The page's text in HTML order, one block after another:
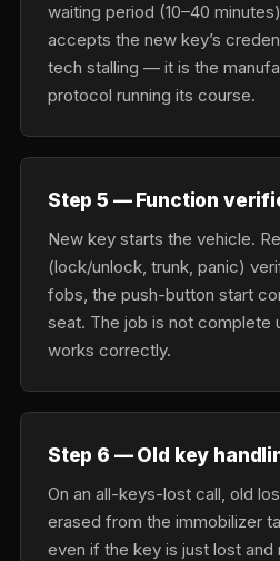
waiting period (10–40
accepts the new key’s
tech stalling — it is the
protocol running its course.
Step 5 — Function
New key starts the vehicle.
(lock/unlock, trunk, panic)
fobs, the push-button start
seat. The job is not complete
works correctly.
Step 6 — Old key
On an all-keys-lost call, old
erased from the immobilizer
even if the key is just lost